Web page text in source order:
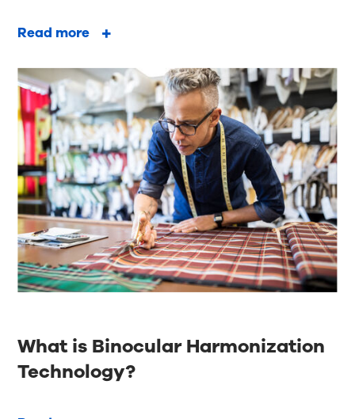
Read more
What is Binocular Harmonization
Technology?